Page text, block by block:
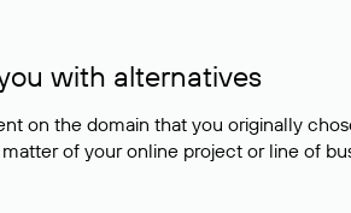
with alternatives
on the domain that you originally
of your online project or line of